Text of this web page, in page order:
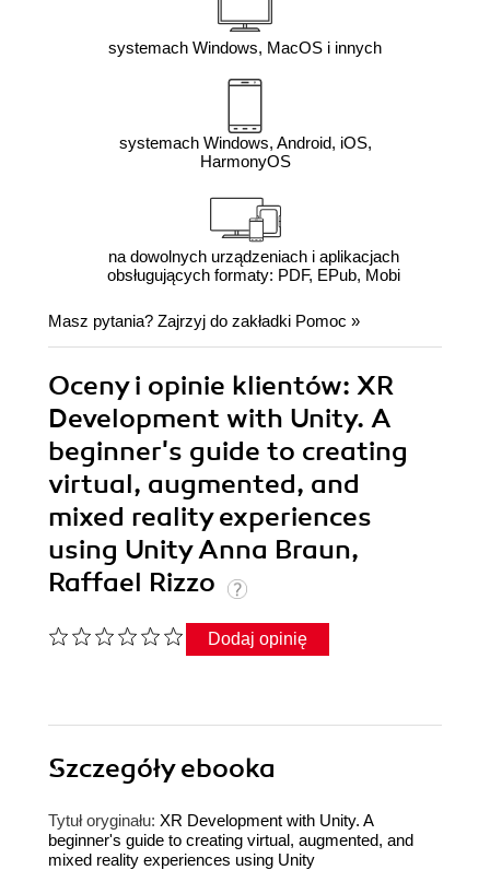
systemach Windows, MacOS i innych
systemach Windows, Android, iOS,
HarmonyOS
na dowolnych urządzeniach i aplikacjach
obsługujących formaty: PDF, EPub, Mobi
Masz pytania? Zajrzyj do zakładki Pomoc »
Oceny i opinie klientów: XR
Development with Unity. A
beginner's guide to creating
virtual, augmented, and
mixed reality experiences
using Unity Anna Braun,
Raffael Rizzo
Dodaj opinię
Szczegółyebooka
Tytuł oryginału: XR Development with Unity. A
beginner's guide to creating virtual, augmented, and
mixed reality experiences using Unity